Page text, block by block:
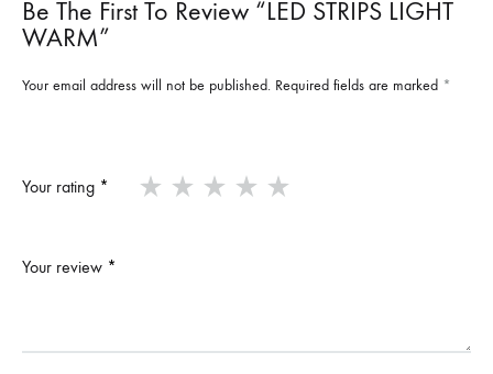
Be The First To Review “LED STRIPS LIGHT
WARM”
Your email address will not be published. Required fields are marked *
Your rating *
Your review *